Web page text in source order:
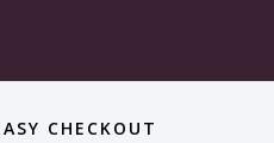
CHECKOUT